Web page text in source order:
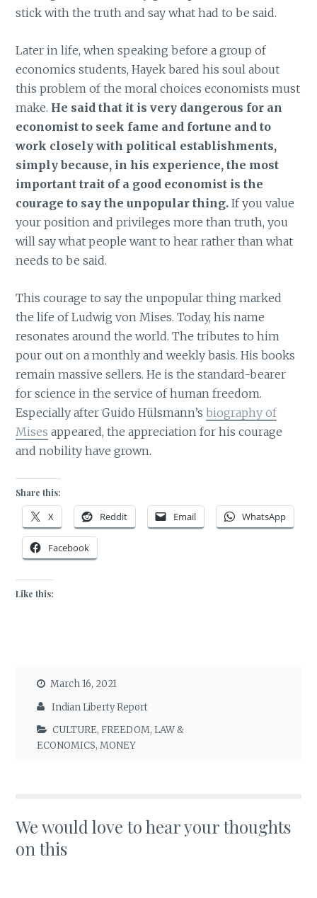
stick with the truth and say what had to be said.
Later in life, when speaking before a group of
economics students, Hayek bared his soul about
this problem of the moral choices economists must
make. He said that it is very dangerous for an
economist to seek fame and fortune and to
work closely with political establishments,
simply because, in his experience, the most
important trait of a good economist is the
courage to say the unpopular thing. If you value
your position and privileges more than truth, you
will say what people want to hear rather than what
needs to be said.
This courage to say the unpopular thing marked
the life of Ludwig von Mises. Today, his name
resonates around the world. The tributes to him
pour out on a monthly and weekly basis. His books
remain massive sellers. He is the standard-bearer
for science in the service of human freedom.
Especially after Guido Hülsmann’sbiography of
Mises appeared, the appreciation for his courage
and nobility have grown.
Share this:
X Reddit Email WhatsApp
Facebook
Like this:
March 16, 2021
Indian Liberty Report
CULTURE,FREEDOM,LAW &
ECONOMICS,MONEY
We would love to hear your thoughts
on this